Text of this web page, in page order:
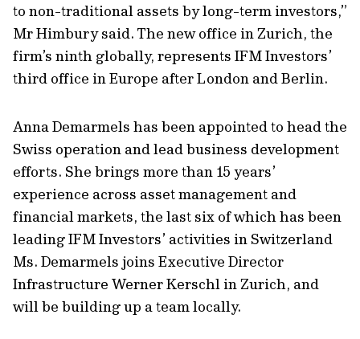
to non-traditional assets by long-term investors,”
Mr Himbury said. The new office in Zurich, the
firm’s ninth globally, represents IFM Investors’
third office in Europe after London and Berlin.
Anna Demarmels has been appointed to head the
Swiss operation and lead business development
efforts. She brings more than 15 years’
experience across asset management and
financial markets, the last six of which has been
leading IFM Investors’ activities in Switzerland
Ms. Demarmels joins Executive Director
Infrastructure Werner Kerschl in Zurich, and
will be building up a team locally.